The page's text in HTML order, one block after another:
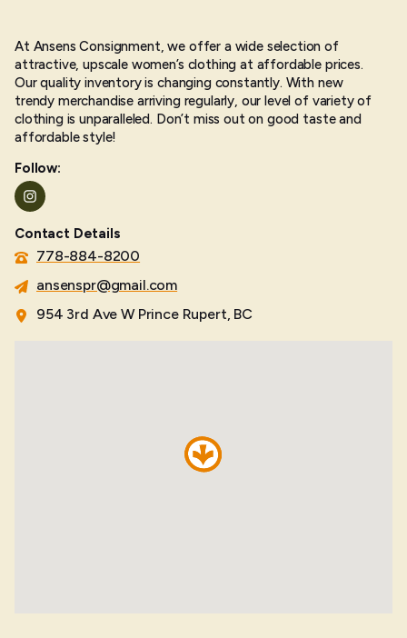
At Ansens Consignment, we offer a wide selection of
attractive, upscale women’s clothing at affordable prices.
Our quality inventory is changing constantly. With new
trendy merchandise arriving regularly, our level of variety of
clothing is unparalleled. Don’t miss out on good taste and
affordable style!
Follow:
Instagram
Contact Details
778-884-8200
ansenspr@gmail.com
954 3rd Ave W Prince Rupert, BC